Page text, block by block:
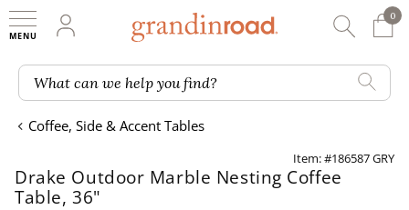
My Account
0
0
What can we help you find?
Coffee, Side & Accent Tables
Item: #186587 GRY
Drake Outdoor Marble Nesting Coffee
Table, 36"